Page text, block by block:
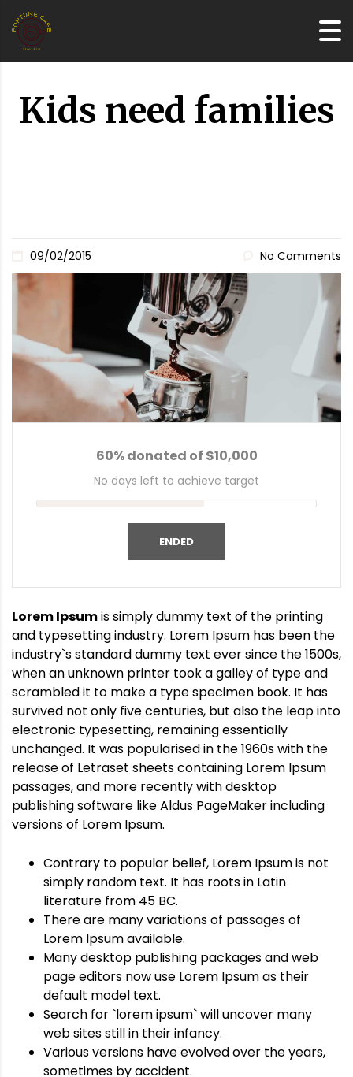
Kids need families
09/02/2015 No Comments
60% donated of $10,000
No days left to achieve target
ENDED
Lorem Ipsumis simply dummy text of the printing
and typesetting industry. Lorem Ipsum has been the
industry`s standard dummy text ever since the 1500s,
when an unknown printer took a galley of type and
scrambled it to make a type specimen book. It has
survived not only five centuries, but also the leap into
electronic typesetting, remaining essentially
unchanged. It was popularised in the 1960s with the
release of Letraset sheets containing Lorem Ipsum
passages, and more recently with desktop
publishing software like Aldus PageMaker including
versions of Lorem Ipsum.
Contrary to popular belief, Lorem Ipsum is not
simply random text. It has roots in Latin
literature from 45 BC.
There are many variations of passages of
Lorem Ipsum available.
Many desktop publishing packages and web
page editors now use Lorem Ipsum as their
default model text.
Search for `lorem ipsum` will uncover many
web sites still in their infancy.
Various versions have evolved over the years,
sometimes by accident.